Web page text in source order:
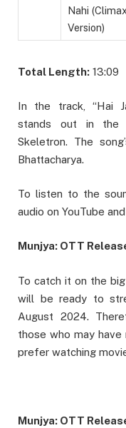
Nahi
Version)
Total Length: 13:09
In the track, “Hai
stands out in the
Skeletron. The
Bhattacharya.
To listen to the
audio on YouTube
Munjya: OTT
To catch it on the
will be ready to
August 2024.
those who may
prefer watching
Munjya: OTT